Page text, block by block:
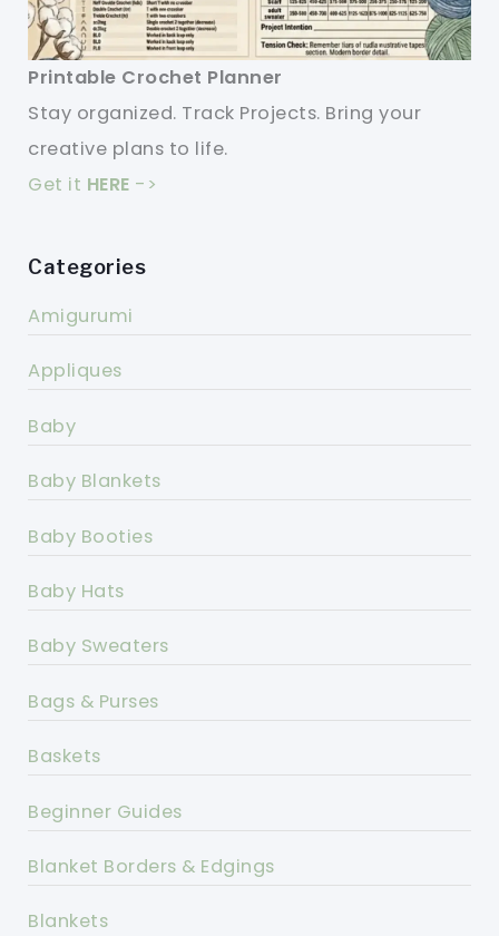
Printable Crochet Planner
Stay organized. Track Projects. Bring your
creative plans to life.
Get it HERE ->
Categories
Amigurumi
Appliques
Baby
Baby Blankets
Baby Booties
Baby Hats
Baby Sweaters
Bags & Purses
Baskets
Beginner Guides
Blanket Borders & Edgings
Blankets